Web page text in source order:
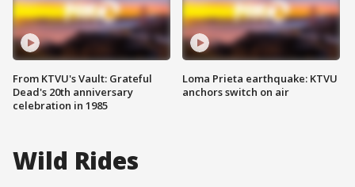
From KTVU's Vault: Grateful
Dead's 20th anniversary
celebration in 1985
Loma Prieta earthquake: KTVU
anchors switch on air
Wild Rides